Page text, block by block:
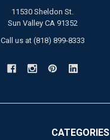
11530 Sheldon St.
Sun Valley CA 91352
Call us at (818) 899-8333
CATEGORIES